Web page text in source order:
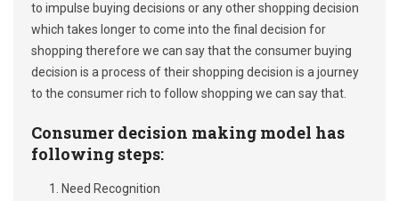
to impulse buying decisions or any other shopping decision
which takes longer to come into the final decision for
shopping therefore we can say that the consumer buying
decision is a process of their shopping decision is a journey
to the consumer rich to follow shopping we can say that.
Consumer decision making model has
following steps:
Need Recognition